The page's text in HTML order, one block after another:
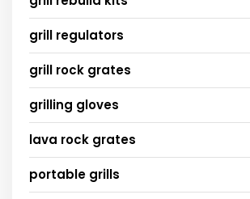
grill regulators
grill rock grates
grilling gloves
lava rock grates
portable grills